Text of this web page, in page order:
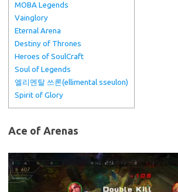
MOBA Legends
Vainglory
Eternal Arena
Destiny of Thrones
Heroes of SoulCraft
Soul of Legends
엘리멘탈 쓰론(ellimental sseulon)
Spirit of Glory
Ace of Arenas